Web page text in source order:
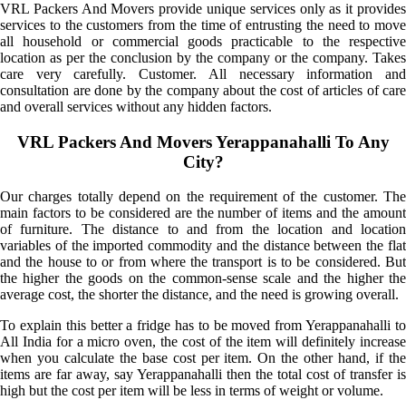
VRL Packers And Movers provide unique services only as it provides
services to the customers from the time of entrusting the need to move
all household or commercial goods practicable to the respective
location as per the conclusion by the company or the company. Takes
care very carefully. Customer. All necessary information and
consultation are done by the company about the cost of articles of care
and overall services without any hidden factors.
VRL Packers And Movers Yerappanahalli To Any
City?
Our charges totally depend on the requirement of the customer. The
main factors to be considered are the number of items and the amount
of furniture. The distance to and from the location and location
variables of the imported commodity and the distance between the flat
and the house to or from where the transport is to be considered. But
the higher the goods on the common-sense scale and the higher the
average cost, the shorter the distance, and the need is growing overall.
To explain this better a fridge has to be moved from Yerappanahalli to
All India for a micro oven, the cost of the item will definitely increase
when you calculate the base cost per item. On the other hand, if the
items are far away, say Yerappanahalli then the total cost of transfer is
high but the cost per item will be less in terms of weight or volume.